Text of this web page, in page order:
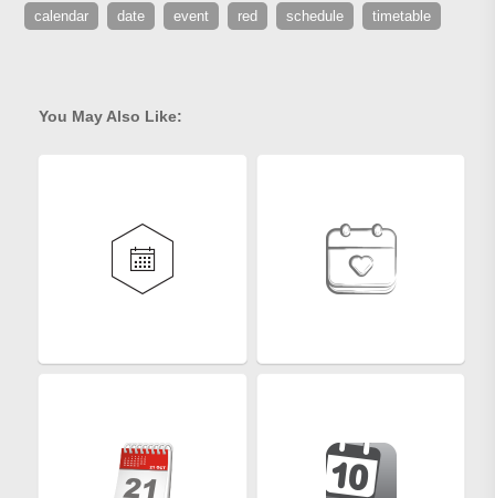
calendar date event red schedule timetable
You May Also Like: